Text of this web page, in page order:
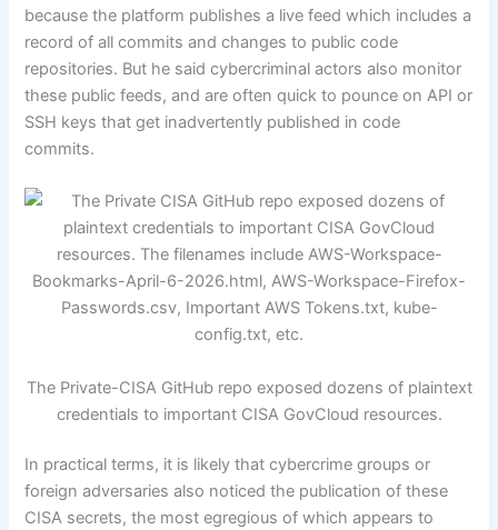
because the platform publishes a live feed which includes a
record of all commits and changes to public code
repositories. But he said cybercriminal actors also monitor
these public feeds, and are often quick to pounce on API or
SSH keys that get inadvertently published in code
commits.
The Private-CISA GitHub repo exposed dozens of plaintext
credentials to important CISA GovCloud resources.
In practical terms, it is likely that cybercrime groups or
foreign adversaries also noticed the publication of these
CISA secrets, the most egregious of which appears to